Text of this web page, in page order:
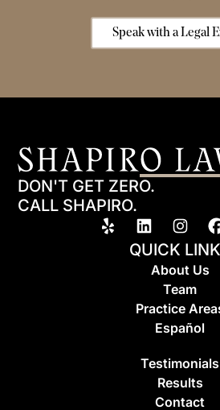
Speak with a Legal
DON'T GET ZERO.
CALL SHAPIRO.
QUICK
About Us
Team
Practice
Español
Testimonials
Results
Contact